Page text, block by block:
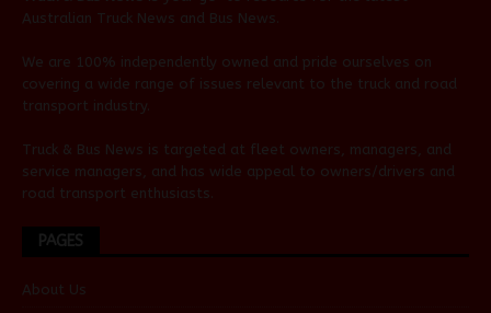
Australian Truck News and Bus News
We are 100% independently owned and pride ourselves on
covering a wide range of issues relevant to the truck and road
transport industry.
Truck & Bus News is targeted at fleet owners, managers, and
service managers, and has wide appeal to owners/drivers and
road transport enthusiasts.
PAGES
About Us